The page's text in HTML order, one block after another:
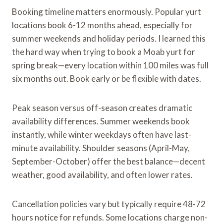
Booking timeline matters enormously. Popular yurt
locations book 6-12 months ahead, especially for
summer weekends and holiday periods. I learned this
the hard way when trying to book a Moab yurt for
spring break—every location within 100 miles was full
six months out. Book early or be flexible with dates.
Peak season versus off-season creates dramatic
availability differences. Summer weekends book
instantly, while winter weekdays often have last-
minute availability. Shoulder seasons (April-May,
September-October) offer the best balance—decent
weather, good availability, and often lower rates.
Cancellation policies vary but typically require 48-72
hours notice for refunds. Some locations charge non-